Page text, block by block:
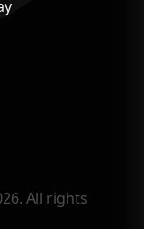
All rights